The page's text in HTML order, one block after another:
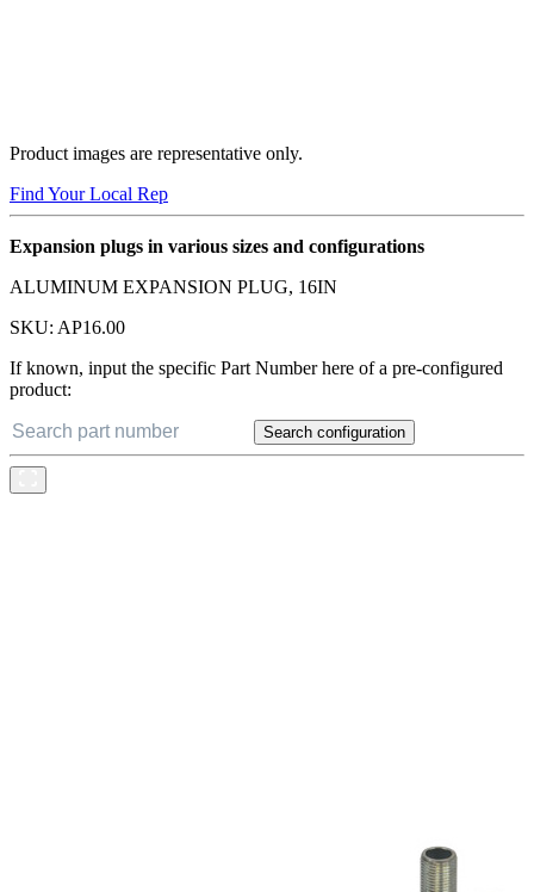
Product images are representative only.
Find Your Local Rep
Expansion plugs in various sizes and configurations
ALUMINUM EXPANSION PLUG, 16IN
SKU: AP16.00
If known, input the specific Part Number here of a pre-configured
product:
Search configuration